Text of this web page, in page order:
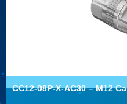
CC12-08P-X-AC30 – M12